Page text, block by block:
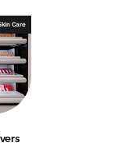
Care